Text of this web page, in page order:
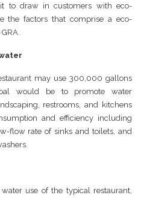
to draw in customers with eco-
the factors that comprise a eco-
may use 300,000 gallons
would be to promote water
restrooms, and kitchens
and efficiency including
flow rate of sinks and toilets, and
use of the typical restaurant,